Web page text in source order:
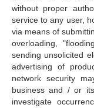
without proper
service to any user,
via means of
overloading,
sending unsolicited
advertising of
network security
business and / or
investigate